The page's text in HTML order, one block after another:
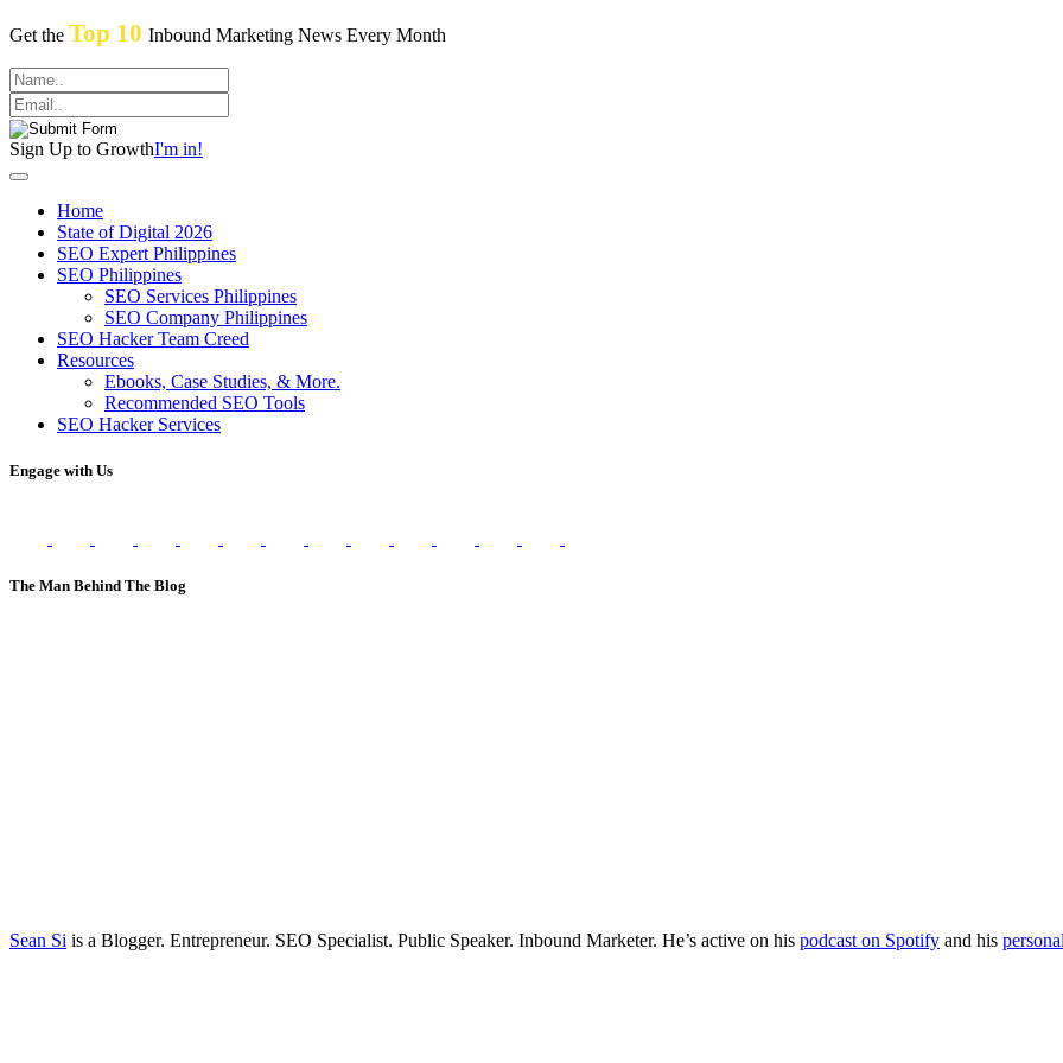
Get the Top 10 Inbound Marketing News Every Month
Sign Up to GrowthI'm in!
Home
State of Digital 2026
SEO Expert Philippines
SEO Philippines
SEO Services Philippines
SEO Company Philippines
SEO Hacker Team Creed
Resources
Ebooks, Case Studies, & More.
Recommended SEO Tools
SEO Hacker Services
Engage with Us
The Man Behind The Blog
Sean Si is a Blogger. Entrepreneur. SEO Specialist. Public Speaker. Inbound Marketer. He’s active on his podcast on Spotify and his